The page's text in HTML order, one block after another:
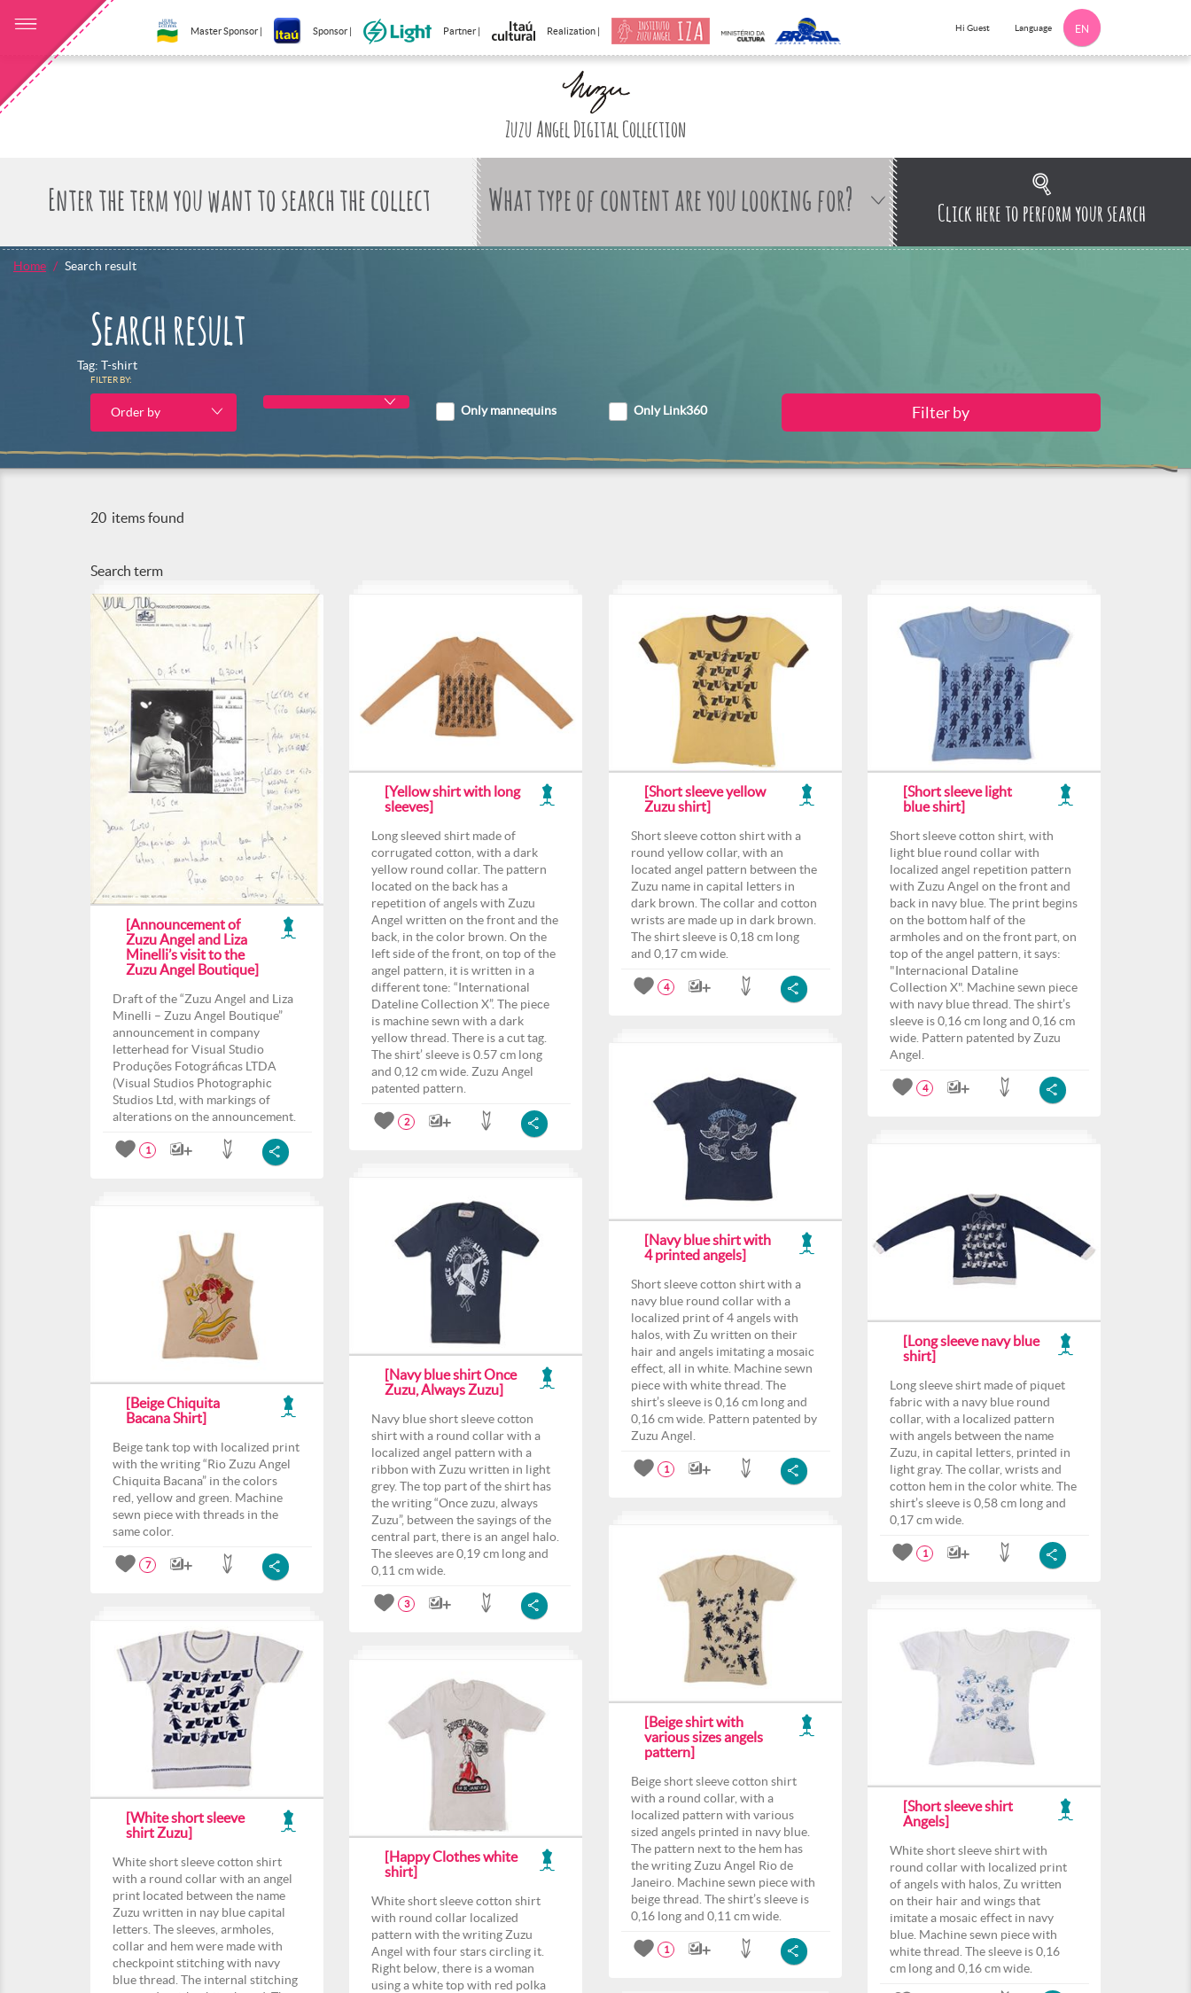
Master Sponsor | Sponsor | Partner | Realization | Hi Guest Language EN
Zuzu Angel Digital Collection
What type of content are you looking for? Click here to perform your search
Home Search result
Search result
Tag: T-shirt
FILTER BY:
Order by Only mannequins Only Link360
20 items found
Search term
[Announcement of
Zuzu Angel and Liza
Minelli’s visit to the
Zuzu Angel Boutique]
Draft of the “Zuzu Angel and Liza
Minelli – Zuzu Angel Boutique”
announcement in company
letterhead for Visual Studio
Produções Fotográficas LTDA
(Visual Studios Photographic
Studios Ltd, with markings of
alterations on the announcement.
1
[Yellow shirt with long
sleeves]
Long sleeved shirt made of
corrugated cotton, with a dark
yellow round collar. The pattern
located on the back has a
repetition of angels with Zuzu
Angel written on the front and the
back, in the color brown. On the
left side of the front, on top of the
angel pattern, it is written in a
different tone: “International
Dateline Collection X”. The piece
is machine sewn with a dark
yellow thread. There is a cut tag.
The shirt’ sleeve is 0.57 cm long
and 0,12 cm wide. Zuzu Angel
patented pattern.
2
[Short sleeve yellow
Zuzu shirt]
Short sleeve cotton shirt with a
round yellow collar, with an
located angel pattern between the
Zuzu name in capital letters in
dark brown. The collar and cotton
wrists are made up in dark brown.
The shirt sleeve is 0,18 cm long
and 0,17 cm wide.
4
[Short sleeve light
blue shirt]
Short sleeve cotton shirt, with
light blue round collar with
localized angel repetition pattern
with Zuzu Angel on the front and
back in navy blue. The print begins
on the bottom half of the
armholes and on the front part, on
top of the angel pattern, it says:
"Internacional Dataline
Collection X". Machine sewn piece
with navy blue thread. The shirt’s
sleeve is 0,16 cm long and 0,16 cm
wide. Pattern patented by Zuzu
Angel.
4
[Navy blue shirt with
4 printed angels]
Short sleeve cotton shirt with a
navy blue round collar with a
localized print of 4 angels with
halos, with Zu written on their
hair and angels imitating a mosaic
effect, all in white. Machine sewn
piece with white thread. The
shirt’s sleeve is 0,16 cm long and
0,16 cm wide. Pattern patented by
Zuzu Angel.
1
[Long sleeve navy blue
shirt]
Long sleeve shirt made of piquet
fabric with a navy blue round
collar, with a localized pattern
with angels between the name
Zuzu, in capital letters, printed in
light gray. The collar, wrists and
cotton hem in the color white. The
shirt’s sleeve is 0,58 cm long and
0,17 cm wide.
1
[Navy blue shirt Once
Zuzu, Always Zuzu]
Navy blue short sleeve cotton
shirt with a round collar with a
localized angel pattern with a
ribbon with Zuzu written in light
grey. The top part of the shirt has
the writing “Once zuzu, always
Zuzu”, between the sayings of the
central part, there is an angel halo.
The sleeves are 0,19 cm long and
0,11 cm wide.
3
[Beige Chiquita
Bacana Shirt]
Beige tank top with localized print
with the writing “Rio Zuzu Angel
Chiquita Bacana” in the colors
red, yellow and green. Machine
sewn piece with threads in the
same color.
7
[Beige shirt with
various sizes angels
pattern]
Beige short sleeve cotton shirt
with a round collar, with a
localized pattern with various
sized angels printed in navy blue.
The pattern next to the hem has
the writing Zuzu Angel Rio de
Janeiro. Machine sewn piece with
beige thread. The shirt’s sleeve is
0,16 long and 0,11 cm wide.
1
[Short sleeve shirt
Angels]
White short sleeve shirt with
round collar with localized print
of angels with halos, Zu written
on their hair and wings that
imitate a mosaic effect in navy
blue. Machine sewn piece with
white thread. The sleeve is 0,16
cm long and 0,16 cm wide.
[White short sleeve
shirt Zuzu]
White short sleeve cotton shirt
with a round collar with an angel
print located between the name
Zuzu written in nay blue capital
letters. The sleeves, armholes,
collar and hem were made with
checkpoint stitching with navy
blue thread. The internal stitching
[Happy Clothes white
shirt]
White short sleeve cotton shirt
with round collar localized
pattern with the writing Zuzu
Angel with four stars circling it.
Right below, there is a woman
using a white top with red polka